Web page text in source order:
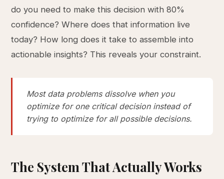
do you need to make this decision with 80%
confidence? Where does that information live
today? How long does it take to assemble into
actionable insights? This reveals your constraint.
Most data problems dissolve when you
optimize for one critical decision instead of
trying to optimize for all possible decisions.
The System That Actually Works